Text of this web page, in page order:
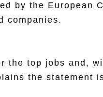
by the European
companies.
the top jobs and,
the statement